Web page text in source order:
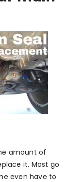
amount of
it. Most go
even have to